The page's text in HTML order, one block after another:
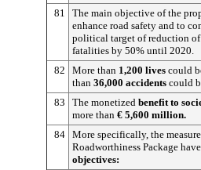
81
The main objective of the
enhance road safety and to
political target of reduction
fatalities by 50% until 2020.
82
More than 1,200 lives could
than 36,000 accidents could
83
The monetized benefit to
more than € 5,600 million.
84 More specifically, the
Roadworthiness Package have
objectives: